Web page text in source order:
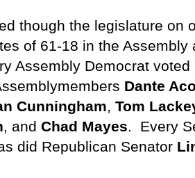
though the legislature on
of 61-18 in the Assembly
Assembly Democrat voted
Dante
Cunningham, Tom
, and Chad Mayes. Every
did Republican Senator